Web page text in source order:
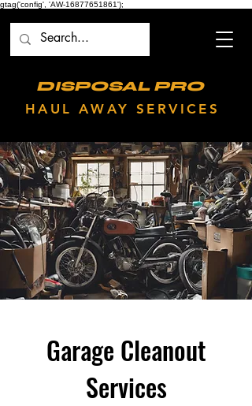
gtag('config', 'AW-16877651861');
DISPOSAL PRO
HAUL AWAY SERVICES
Garage Cleanout
Services